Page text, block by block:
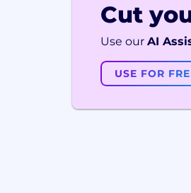
Cut
Use our AI
USE FOR